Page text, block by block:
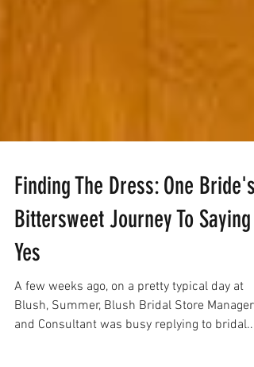
Finding The Dress: One Bride's
Bittersweet Journey To Saying
Yes
A few weeks ago, on a pretty typical day at